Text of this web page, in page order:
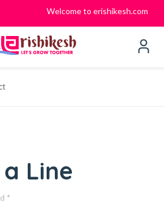
Welcome to erishikesh.com
Line
*